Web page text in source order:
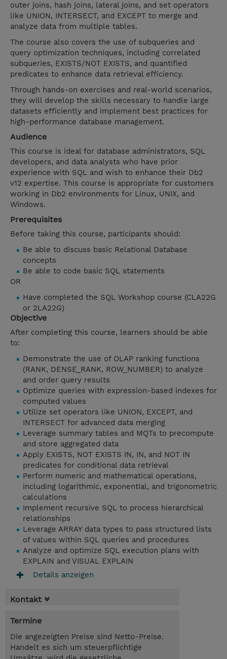
outer joins, hash joins, lateral joins, and set operators
like UNION, INTERSECT, and EXCEPT to merge and
analyze data from multiple tables.
The course also covers the use of subqueries and
query optimization techniques, including correlated
subqueries, EXISTS/NOT EXISTS, and quantified
predicates to enhance data retrieval efficiency.
Through hands-on exercises and real-world scenarios,
they will develop the skills necessary to handle large
datasets efficiently and implement best practices for
high-performance database management.
Audience
This course is ideal for database administrators, SQL
developers, and data analysts who have prior
experience with SQL and wish to enhance their Db2
v12 expertise. This course is appropriate for customers
working in Db2 environments for Linux, UNIX, and
Windows.
Prerequisites
Before taking this course, participants should:
Be able to discuss basic Relational Database
concepts
Be able to code basic SQL statements
OR
Have completed the SQL Workshop course (CLA22G
or 2LA22G)
Objective
After completing this course, learners should be able
to:
Demonstrate the use of OLAP ranking functions
(RANK, DENSE_RANK, ROW_NUMBER) to analyze
and order query results
Optimize queries with expression-based indexes for
computed values
Utilize set operators like UNION, EXCEPT, and
INTERSECT for advanced data merging
Leverage summary tables and MQTs to precompute
and store aggregated data
Apply EXISTS, NOT EXISTS IN, IN, and NOT IN
predicates for conditional data retrieval
Perform numeric and mathematical operations,
including logarithmic, exponential, and trigonometric
calculations
Implement recursive SQL to process hierarchical
relationships
Leverage ARRAY data types to pass structured lists
of values within SQL queries and procedures
Analyze and optimize SQL execution plans with
EXPLAIN and VISUAL EXPLAIN
Details anzeigen
Kontakt
Termine
Die angezeigten Preise sind Netto-Preise.
Handelt es sich um steuerpflichtige